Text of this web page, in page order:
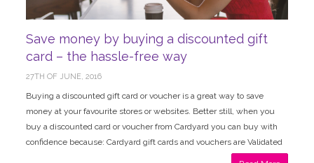
Save money by buying a discounted gift
card – the hassle-free way
27TH OF JUNE, 2016
Buying a discounted gift card or voucher is a great way to save
money at your favourite stores or websites. Better still, when you
buy a discounted card or voucher from Cardyard you can buy with
confidence because: Cardyard gift cards and vouchers are Validated